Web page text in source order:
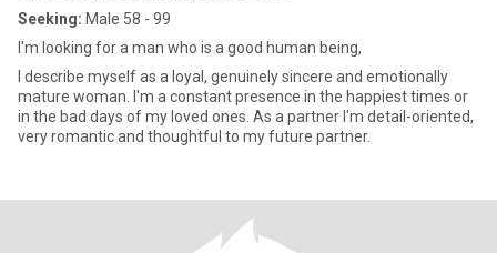
Seeking: Male 58 - 99
I'm looking for a man who is a good human being,
I describe myself as a loyal, genuinely sincere and emotionally
mature woman. I'm a constant presence in the happiest times or
in the bad days of my loved ones. As a partner I'm detail-oriented,
very romantic and thoughtful to my future partner.